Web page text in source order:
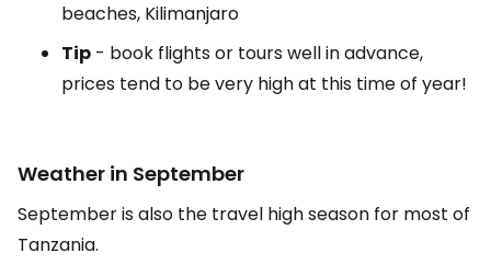
beaches, Kilimanjaro
Tip - book flights or tours well in advance,
prices tend to be very high at this time of year!
Weather in September
September is also the travel high season for most of
Tanzania.